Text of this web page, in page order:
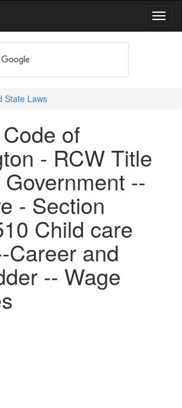
State Laws
of
- RCW Title
--
- Section
Child care
Career and
-- Wage